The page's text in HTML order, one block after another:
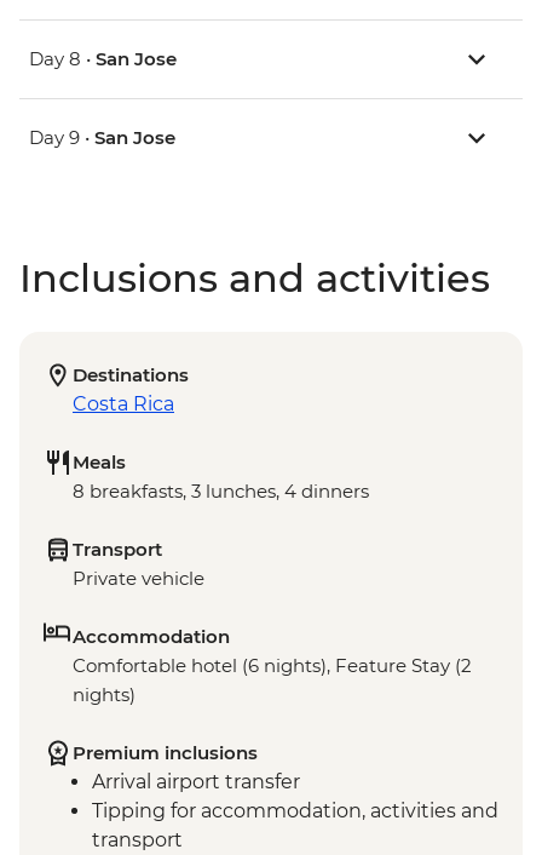
Day 8 • San Jose
Day 9 • San Jose
Inclusions and activities
Destinations
Costa Rica
Meals
8 breakfasts, 3 lunches, 4 dinners
Transport
Private vehicle
Accommodation
Comfortable hotel (6 nights), Feature Stay (2
nights)
Premium inclusions
Arrival airport transfer
Tipping for accommodation, activities and
transport